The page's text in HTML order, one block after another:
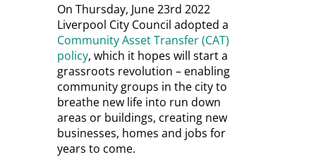
On Thursday, June 23rd 2022
Liverpool City Council adopted a
Community Asset Transfer (CAT)
policy, which it hopes will start a
grassroots revolution – enabling
community groups in the city to
breathe new life into run down
areas or buildings, creating new
businesses, homes and jobs for
years to come.